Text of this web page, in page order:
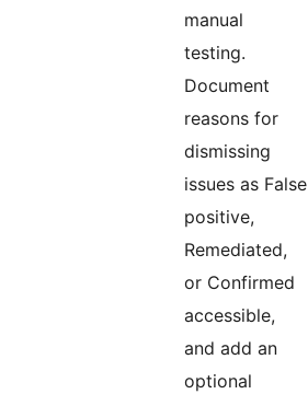
manual
testing.
Document
reasons for
dismissing
issues as False
positive,
Remediated,
or Confirmed
accessible,
and add an
optional